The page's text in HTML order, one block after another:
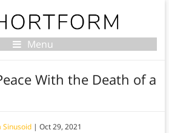
Menu
With the Death of a
Sinusoid| Oct 29, 2021